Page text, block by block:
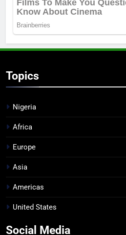
Topics
Nigeria
Africa
Europe
Asia
Americas
United States
Social Media